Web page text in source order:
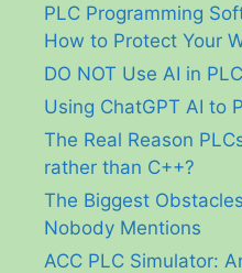
PLC Programming
How to Protect Your
DO NOT Use AI in
Using ChatGPT AI to
The Real Reason
rather than C++?
The Biggest
Nobody Mentions
ACC PLC Simulator: